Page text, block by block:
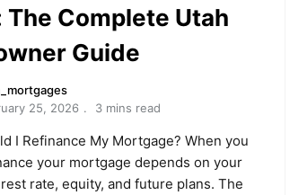
The Complete Utah
Guide
25, 2026
3 mins read
I Refinance My Mortgage? When you
your mortgage depends on your
rate, equity, and future plans. The